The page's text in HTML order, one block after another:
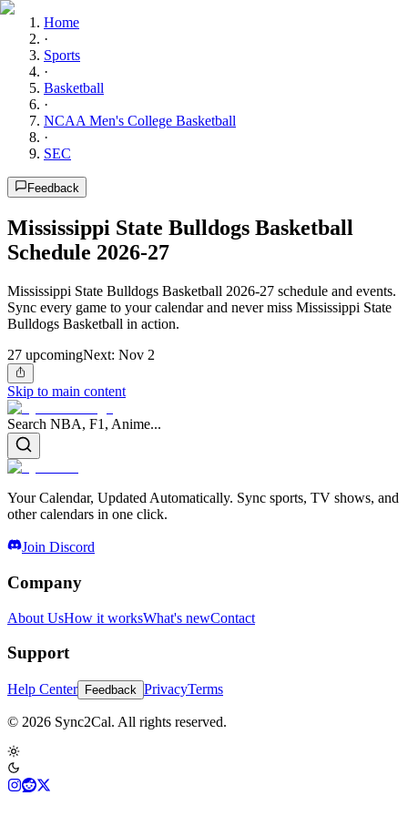
Home
·
Sports
·
Basketball
·
NCAA Men's College Basketball
·
SEC
Feedback
Mississippi State Bulldogs Basketball
Schedule 2026-27
Mississippi State Bulldogs Basketball 2026-27 schedule and events.
Sync every game to your calendar and never miss Mississippi State
Bulldogs Basketball in action.
27 upcomingNext: Nov 2
Skip to main content
Search NBA, F1, Anime...
Your Calendar, Updated Automatically. Sync sports, TV shows, and
other calendars in one click.
Join Discord
Company
About UsHow it worksWhat's newContact
Support
Help Center Feedback PrivacyTerms
© 2026 Sync2Cal. All rights reserved.